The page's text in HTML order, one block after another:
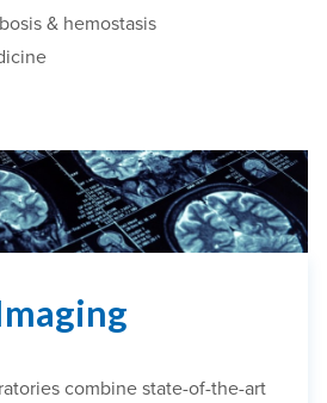
& hemostasis
combine state-of-the-art